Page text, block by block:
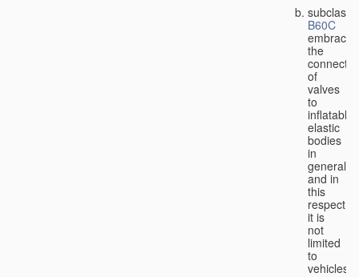
subclass
B60C
embraces
the
of
valves
to
inflatable
elastic
bodies
in
general,
and in
this
respect
it is
not
limited
to
vehicles;